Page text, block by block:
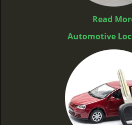
Read
Automotive